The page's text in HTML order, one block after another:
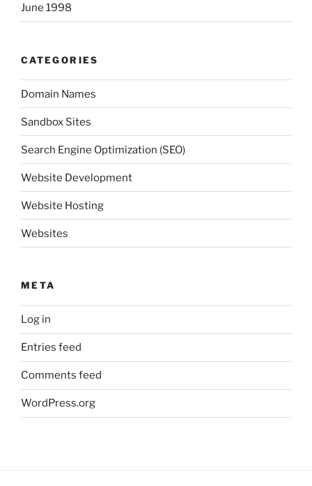
June 1998
CATEGORIES
Domain Names
Sandbox Sites
Search Engine Optimization (SEO)
Website Development
Website Hosting
Websites
META
Log in
Entries feed
Comments feed
WordPress.org